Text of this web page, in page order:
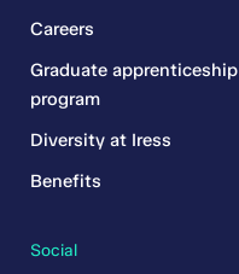
Careers
Graduate apprenticeship
program
Diversity at Iress
Benefits
Social